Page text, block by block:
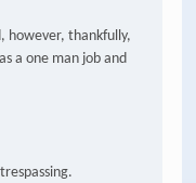
however, thankfully,
a one man job and